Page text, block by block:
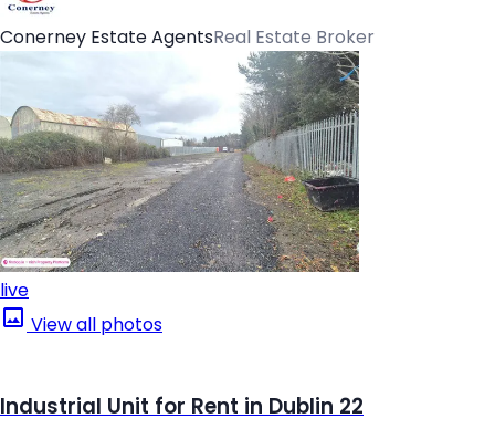
Conerney Estate AgentsReal Estate Broker
live
View all photos
Industrial Unit for Rent in Dublin 22